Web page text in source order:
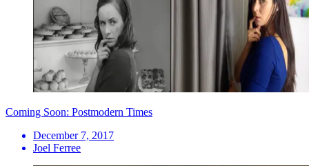
Coming Soon: Postmodern Times
December 7, 2017
Joel Ferree